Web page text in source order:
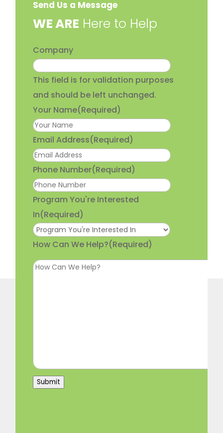
Send Us a Message
​WE ARE Here to Help
Company
This field is for validation purposes
and should be left unchanged.
Your Name(Required)
Email Address(Required)
Phone Number(Required)
Program You're Interested
In(Required)
How Can We Help?(Required)
Submit